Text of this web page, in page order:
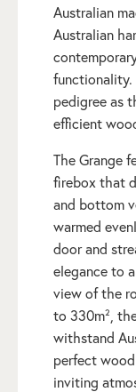
Australian
Australian
functionality.
pedigree as
efficient
The Grange
firebox that
and bottom
warmed
door and
elegance to
view of the
to 330m²,
withstand
perfect
inviting